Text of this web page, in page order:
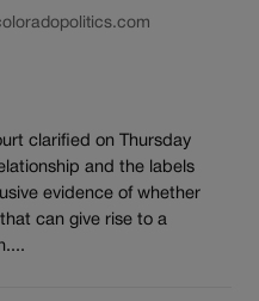
clarified on Thursday
and the labels
evidence of whether
can give rise to a